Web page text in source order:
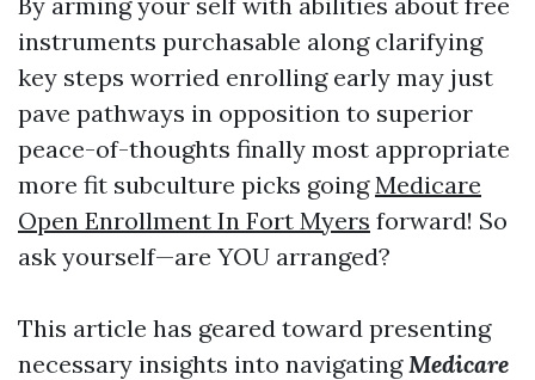
instruments purchasable along clarifying
key steps worried enrolling early may just
pave pathways in opposition to superior
peace-of-thoughts finally most appropriate
more fit subculture picks goingMedicare
Open Enrollment In Fort Myers forward! So
ask yourself—are YOU arranged?
This article has geared toward presenting
necessary insights into navigatingMedicare